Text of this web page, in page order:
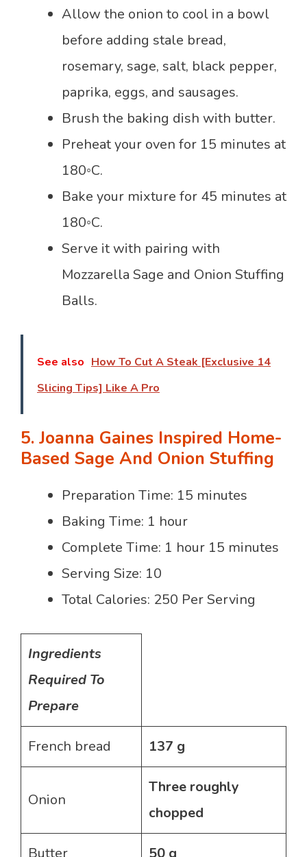
Allow the onion to cool in a bowl
before adding stale bread,
rosemary, sage, salt, black pepper,
paprika, eggs, and sausages.
Brush the baking dish with butter.
Preheat your oven for 15 minutes at
180◦C.
Bake your mixture for 45 minutes at
180◦C.
Serve it with pairing with
Mozzarella Sage and Onion Stuffing
Balls.
See also How To Cut A Steak [Exclusive 14
Slicing Tips] Like A Pro
5. Joanna Gaines Inspired Home-
Based Sage And Onion Stuffing
Preparation Time: 15 minutes
Baking Time: 1 hour
Complete Time: 1 hour 15 minutes
Serving Size: 10
Total Calories: 250 Per Serving
Ingredients
Required To
Prepare
French bread 137 g
Onion
Three roughly
chopped
Butter 50 g